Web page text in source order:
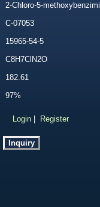
2-Chloro-5-
C-07053
15965-54-5
C8H7ClN2O
182.61
97%
Login Register